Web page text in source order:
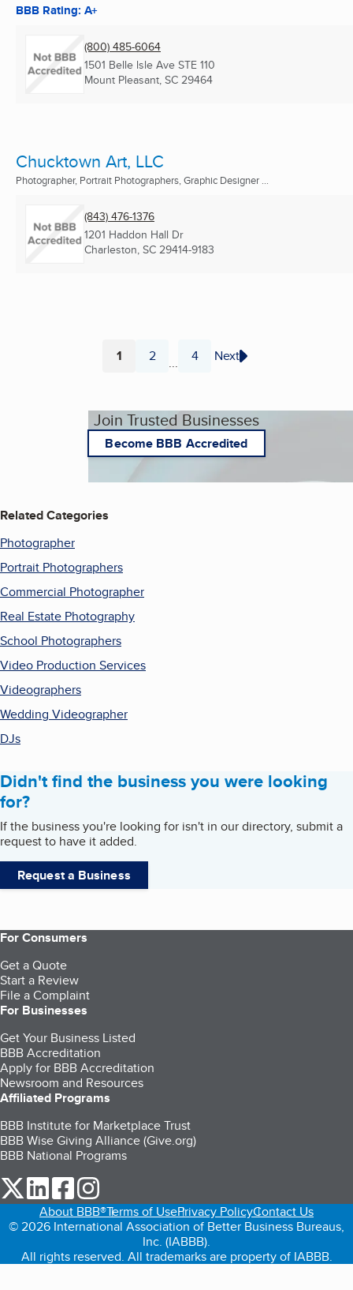
BBB Rating: A+
(800) 485-6064
1501 Belle lsle Ave STE 110
Mount Pleasant, SC 29464
Chucktown Art, LLC
Photographer, Portrait Photographers, Graphic Designer ...
(843) 476-1376
1201 Haddon Hall Dr
Charleston, SC 29414-9183
Page
1 Page
2 ... Page
4 Next
Join Trusted Businesses
Become BBB Accredited
Related Categories
Photographer
Portrait Photographers
Commercial Photographer
Real Estate Photography
School Photographers
Video Production Services
Videographers
Wedding Videographer
DJs
Didn't find the business you were looking
for?
If the business you're looking for isn't in our directory, submit a
request to have it added.
Request a Business
For Consumers
Get a Quote
Start a Review
File a Complaint
For Businesses
Get Your Business Listed
BBB Accreditation
Apply for BBB Accreditation
Newsroom and Resources
Affiliated Programs
BBB Institute for Marketplace Trust
BBB Wise Giving Alliance (Give.org)
BBB National Programs
our Twitter (opens in a new tab)
our LinkedIn (opens in a new tab)
our Facebook (opens in a new tab)
About BBB®Terms of UsePrivacy PolicyContact Us
© 2026 International Association of Better Business Bureaus,
Inc. (IABBB).
All rights reserved. All trademarks are property of IABBB.